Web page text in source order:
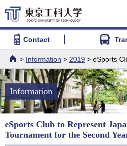
Contact
> Information > 2019 > eSports Club to Represent
Information
eSports Club to Represent
Tournament for the Second